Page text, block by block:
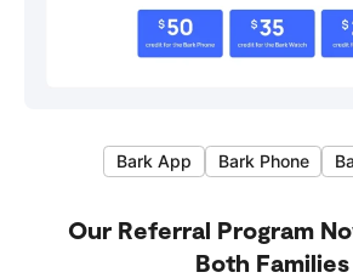
Bark App Bark Phone
Our Referral Program
Both Families